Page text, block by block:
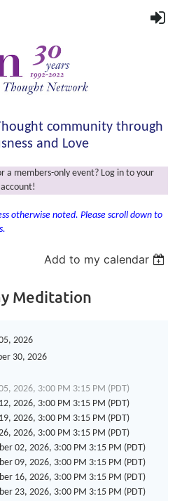
community through
and Love
a members-only event? Log in to your
account!
otherwise noted. Please scroll down to
Add to my calendar
Meditation
2026
30, 2026
2026, 3:00 PM 3:15 PM (PDT)
2026, 3:00 PM 3:15 PM (PDT)
2026, 3:00 PM 3:15 PM (PDT)
2026, 3:00 PM 3:15 PM (PDT)
02, 2026, 3:00 PM 3:15 PM (PDT)
09, 2026, 3:00 PM 3:15 PM (PDT)
16, 2026, 3:00 PM 3:15 PM (PDT)
23, 2026, 3:00 PM 3:15 PM (PDT)